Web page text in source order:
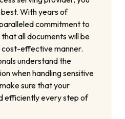
With years of
commitment to
all documents will be
cost-effective manner.
understand the
when handling sensitive
sure that your
efficiently every step of